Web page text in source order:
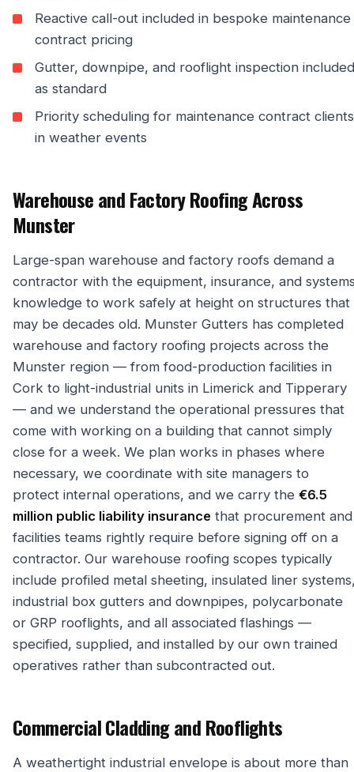
Reactive call-out included in bespoke maintenance
contract pricing
Gutter, downpipe, and rooflight inspection included
as standard
Priority scheduling for maintenance contract clients
in weather events
Warehouse and Factory Roofing Across
Munster
Large-span warehouse and factory roofs demand a
contractor with the equipment, insurance, and
knowledge to work safely at height on structures that
may be decades old. Munster Gutters has completed
warehouse and factory roofing projects across the
Munster region — from food-production facilities in
Cork to light-industrial units in Limerick and Tipperary
— and we understand the operational pressures that
come with working on a building that cannot simply
close for a week. We plan works in phases where
necessary, we coordinate with site managers to
protect internal operations, and we carry the €6.5
million public liability insurance that procurement and
facilities teams rightly require before signing off on a
contractor. Our warehouse roofing scopes typically
include profiled metal sheeting, insulated liner
industrial box gutters and downpipes, polycarbonate
or GRP rooflights, and all associated flashings —
specified, supplied, and installed by our own trained
operatives rather than subcontracted out.
Commercial Cladding and Rooflights
A weathertight industrial envelope is about more than